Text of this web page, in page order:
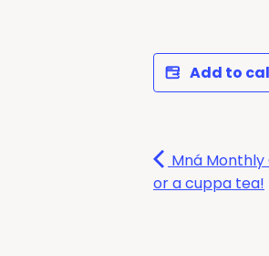
Add to
Mná Monthly
or a cuppa tea!